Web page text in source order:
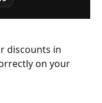
discounts in
on your